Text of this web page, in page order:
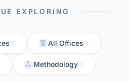
EXPLORING
All Offices
Methodology